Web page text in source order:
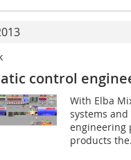
control
With Elba
systems
engineering
products